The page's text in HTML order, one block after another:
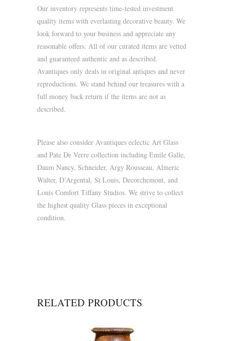
Our inventory represents time-tested investment
quality items with everlasting decorative beauty. We
look forward to your business and appreciate any
reasonable offers. All of our curated items are vetted
and guaranteed authentic and as described.
Avantiques only deals in original antiques and never
reproductions. We stand behind our treasures with a
full money back return if the items are not as
described.
Please also consider Avantiques eclectic Art Glass
and Pate De Verre collection including Emile Galle,
Daum Nancy, Schneider, Argy Rousseau, Almeric
Walter, D’Argental, St Louis, Decorchemont, and
Louis Comfort Tiffany Studios. We strive to collect
the highest quality Glass pieces in exceptional
condition.
RELATED PRODUCTS